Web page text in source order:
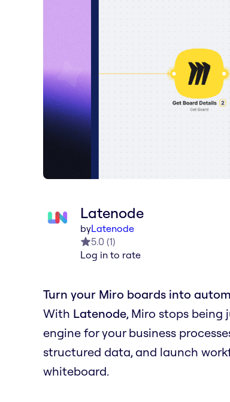
Latenode
byLatenode
5.0 (1)
Log in to rate
Turn your Miro boards into
With Latenode, Miro stops
engine for your business
structured data, and launch
whiteboard.